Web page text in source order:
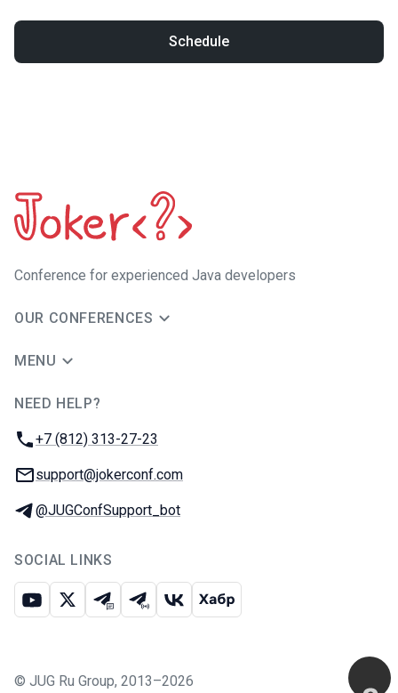
Schedule
Сonference for experienced Java developers
OUR CONFERENCES
MENU
NEED HELP?
Phone:
+7 (812) 313-27-23
Email:
support@jokerconf.com
Telegram:
@JUGConfSupport_bot
SOCIAL LINKS
Youtube
X Telegram chat
Telegram channel
VK Habr
© JUG Ru Group, 2013–2026